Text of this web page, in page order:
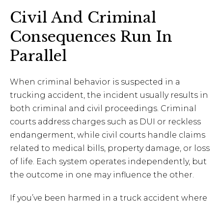
Civil And Criminal
Consequences Run In
Parallel
When criminal behavior is suspected in a
trucking accident, the incident usually results in
both criminal and civil proceedings. Criminal
courts address charges such as DUI or reckless
endangerment, while civil courts handle claims
related to medical bills, property damage, or loss
of life. Each system operates independently, but
the outcome in one may influence the other.
If you’ve been harmed in a truck accident where